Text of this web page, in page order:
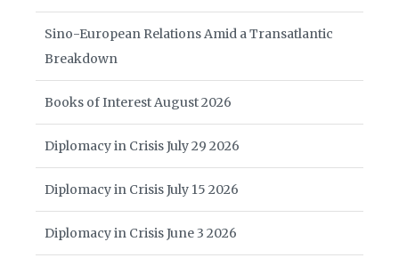
Sino-European Relations Amid a Transatlantic
Breakdown
Books of Interest August 2026
Diplomacy in Crisis July 29 2026
Diplomacy in Crisis July 15 2026
Diplomacy in Crisis June 3 2026